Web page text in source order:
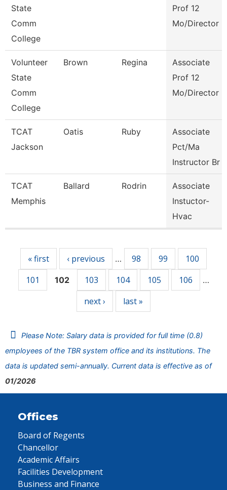
State
Comm
College
Prof 12
Mo/Director
Volunteer
State
Comm
College
Brown Regina
Associate
Prof 12
Mo/Director
TCAT
Jackson
Oatis Ruby
Associate
Pct/Ma
Instructor Br
TCAT
Memphis
Ballard Rodrin
Associate
Instuctor-
Hvac
« first ‹ previous … 98 99
100
101
102 103 104 105 106 …
next › last »
Please Note: Salary data is provided for full time (0.8)
employees of the TBR system office and its institutions. The
data is updated semi-annually. Current data is effective as of
01/2026
Offices
Board of Regents
Chancellor
Academic Affairs
Facilities Development
Business and Finance